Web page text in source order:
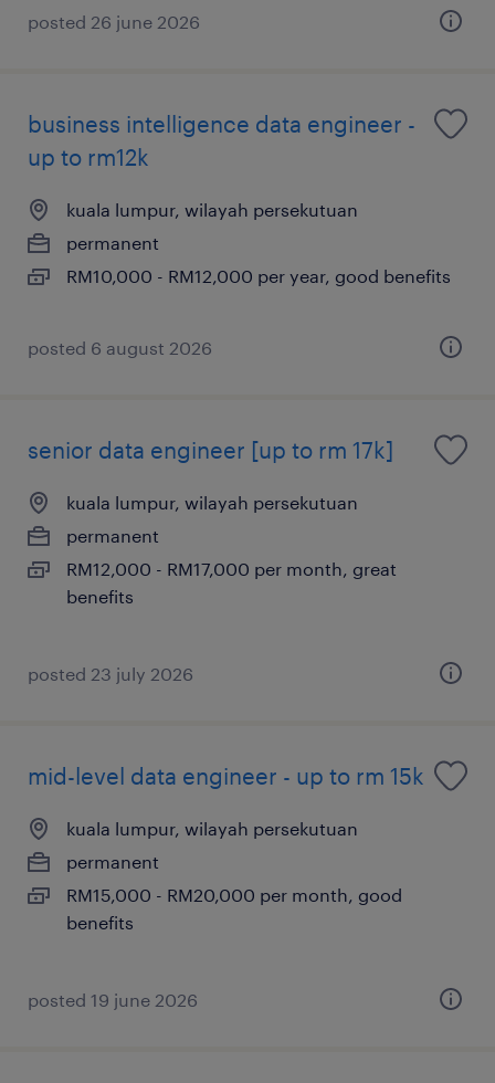
posted 26 june 2026
business intelligence data engineer -
up to rm12k
kuala lumpur, wilayah persekutuan
permanent
RM10,000 - RM12,000 per year, good benefits
posted 6 august 2026
senior data engineer [up to rm 17k]
kuala lumpur, wilayah persekutuan
permanent
RM12,000 - RM17,000 per month, great
benefits
posted 23 july 2026
mid-level data engineer - up to rm 15k
kuala lumpur, wilayah persekutuan
permanent
RM15,000 - RM20,000 per month, good
benefits
posted 19 june 2026